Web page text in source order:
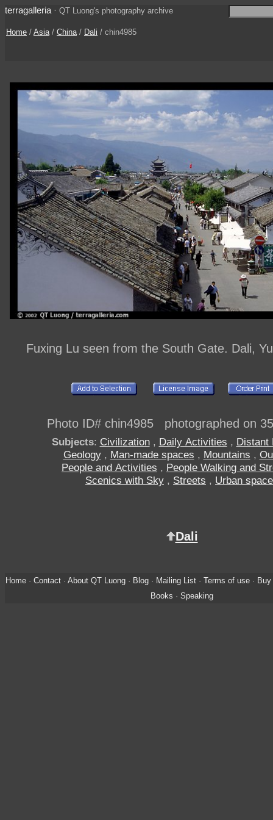
terragalleria · QT Luong's photography archive
Home / Asia/ China/ Dali / chin4985
Fuxing Lu seen from the South Gate. Dali,
Photo ID# chin4985 photographed on
Subjects: Civilization, Daily Activities , Distant
Geology, Man-made spaces , Mountains ,
People and Activities , People Walking and
Scenics with Sky , Streets , Urban
Dali
Home· Contact· About QT Luong· Blog· Mailing List· Terms of use·
Books · Speaking